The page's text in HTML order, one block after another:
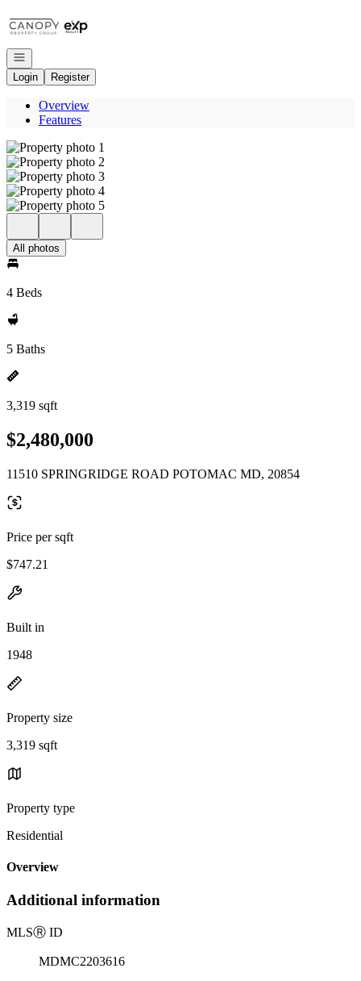
Open navigation
Login
Register
Overview
Features
All photos
4 Beds
5 Baths
3,319 sqft
$2,480,000
11510 SPRINGRIDGE ROAD POTOMAC MD, 20854
Price per sqft
$747.21
Built in
1948
Property size
3,319 sqft
Property type
Residential
Overview
Additional information
MLSⓇ ID
MDMC2203616